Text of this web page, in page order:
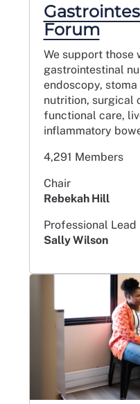
Forum
We support those
gastrointestinal
endoscopy,
nutrition, surgical
functional care,
inflammatory
4,291 Members
Chair
Rebekah Hill
Professional Lead
Sally Wilson